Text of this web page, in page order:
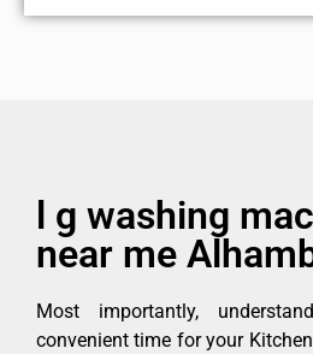
l g washing
near me
Most importantly,
convenient time for your